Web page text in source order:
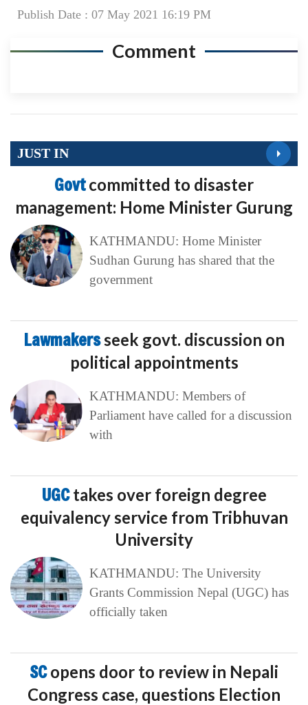
Publish Date : 07 May 2021 16:19 PM
Comment
JUST IN
Govtcommitted to disaster
management: Home Minister Gurung
KATHMANDU: Home Minister
Sudhan Gurung has shared that the
government
Lawmakersseek govt. discussion on
political appointments
KATHMANDU: Members of
Parliament have called for a discussion
with
UGCtakes over foreign degree
equivalency service from Tribhuvan
University
KATHMANDU: The University
Grants Commission Nepal (UGC) has
officially taken
SCopens door to review in Nepali
Congress case, questions Election